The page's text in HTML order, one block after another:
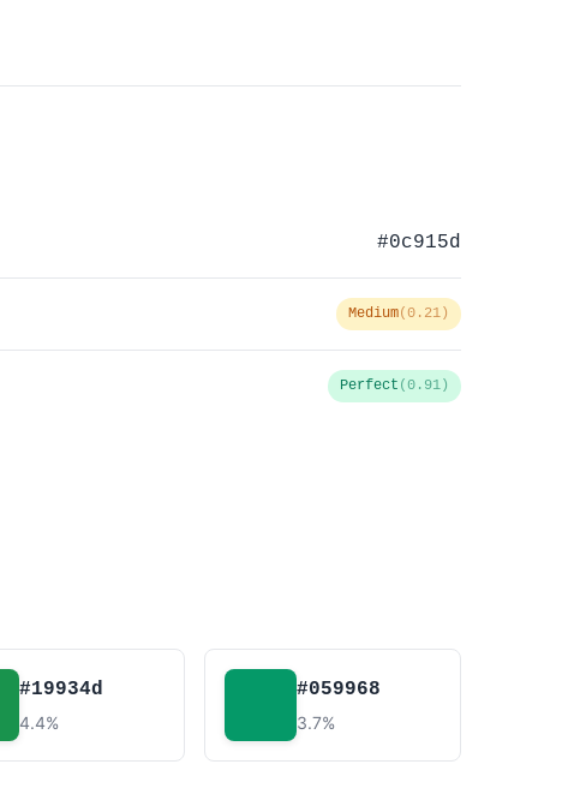
#0c915d
Medium(0.21)
Perfect (0.91)
#19934d
4.4%
#059968
3.7%